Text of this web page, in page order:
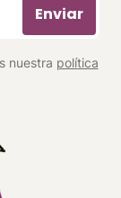
Enviar
nuestra política